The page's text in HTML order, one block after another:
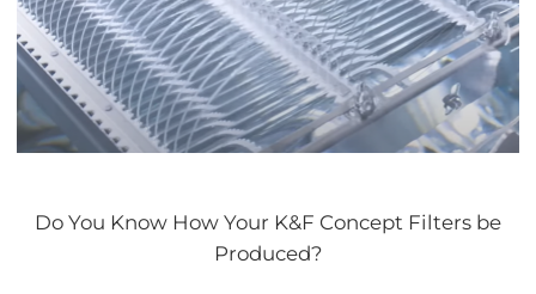
Do You Know How Your K&F Concept Filters be
Produced?